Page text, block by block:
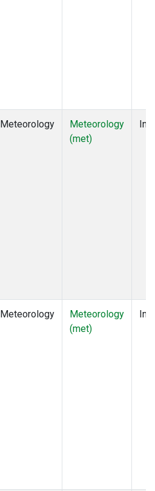
Meteorology
Meteorology
(met)
Meteorology
Meteorology
(met)